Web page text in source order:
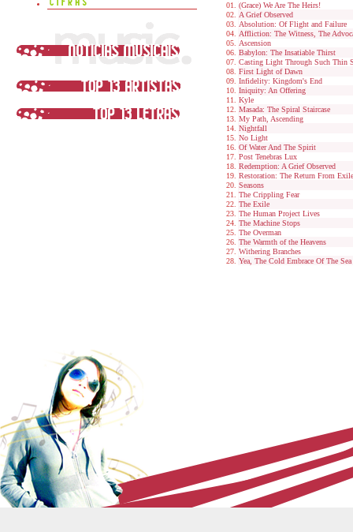
(Grace) We Are The Heirs!
A Grief Observed
Absolution: Of Flight and Failure
Affliction: The Witness, The
Ascension
Babylon: The Insatiable Thirst
Casting Light Through Such Thin
First Light of Dawn
Infidelity: Kingdom's End
Iniquity: An Offering
Kyle
Masada: The Spiral Staircase
My Path, Ascending
Nightfall
No Light
Of Water And The Spirit
Post Tenebras Lux
Redemption: A Grief Observed
Restoration: The Return From Exile
Seasons
The Crippling Fear
The Exile
The Human Project Lives
The Machine Stops
The Overman
The Warmth of the Heavens
Withering Branches
Yea, The Cold Embrace Of The Sea